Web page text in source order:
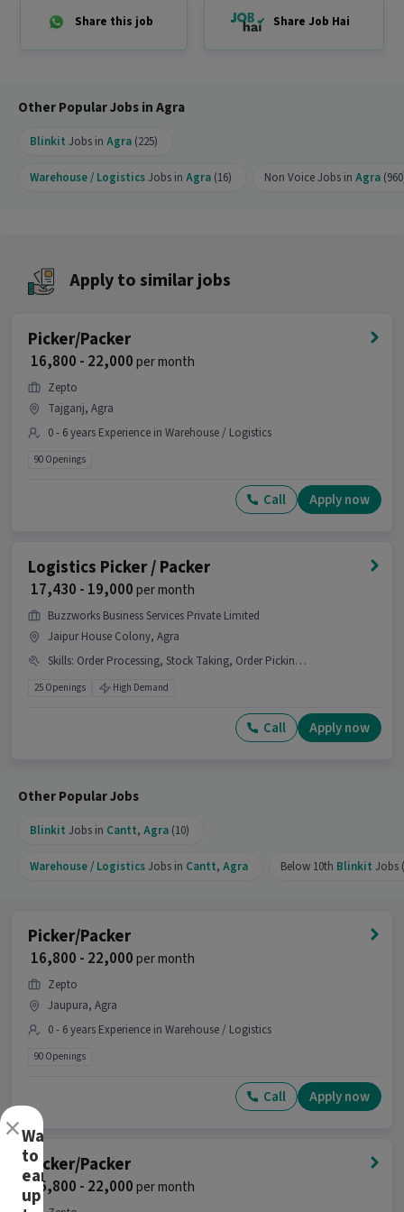
Ans :This Logistics Picker / Packer job offers a
salary between ₹18,000-₹25,000 per month. This is a
Full Time opportunity and has 90 openings
Share this job Share Job Hai
Other Popular Jobs in Agra
Blinkit Jobs in Agra (225)
Warehouse / LogisticsJobs in Agra (16) Non Voice Jobs in Agra
Apply to similar jobs
Picker/Packer
₹ 16,800 - 22,000per month
Zepto
Tajganj, Agra
0 - 6 years Experience in Warehouse / Logistics
90 Openings
Call Apply now
Logistics Picker / Packer
₹ 17,430 - 19,000per month
Buzzworks Business Services Private Limited
Jaipur House Colony, Agra
Skills: Order Processing, Stock Taking, Order Picking, Packaging and Sorting
25 Openings High Demand
Call Apply now
Other Popular Jobs
Blinkit Jobs in Cantt, Agra (10)
Warehouse / LogisticsJobs in Cantt, Agra Below 10th Blinkit Jobs
Picker/Packer
₹ 16,800 - 22,000per month
Zepto
Jaupura, Agra
0 - 6 years Experience in Warehouse / Logistics
90 Openings
Call Apply now
Picker/Packer
₹ 16,800 - 22,000per month
×Want
to
earn
up